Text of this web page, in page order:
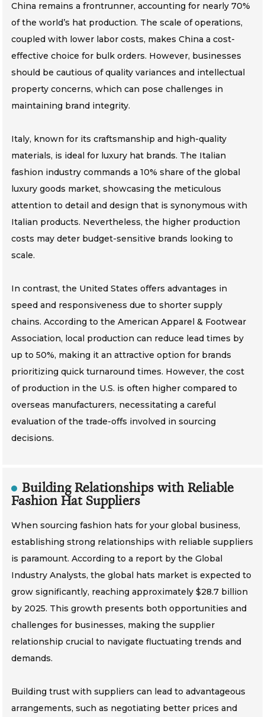
China remains a frontrunner, accounting for nearly 70%
of the world’s hat production. The scale of operations,
coupled with lower labor costs, makes China a cost-
effective choice for bulk orders. However, businesses
should be cautious of quality variances and intellectual
property concerns, which can pose challenges in
maintaining brand integrity.
Italy, known for its craftsmanship and high-quality
materials, is ideal for luxury hat brands. The Italian
fashion industry commands a 10% share of the global
luxury goods market, showcasing the meticulous
attention to detail and design that is synonymous with
Italian products. Nevertheless, the higher production
costs may deter budget-sensitive brands looking to
scale.
In contrast, the United States offers advantages in
speed and responsiveness due to shorter supply
chains. According to the American Apparel & Footwear
Association, local production can reduce lead times by
up to 50%, making it an attractive option for brands
prioritizing quick turnaround times. However, the cost
of production in the U.S. is often higher compared to
overseas manufacturers, necessitating a careful
evaluation of the trade-offs involved in sourcing
decisions.
Building Relationships with Reliable
Fashion Hat Suppliers
When sourcing fashion hats for your global business,
establishing strong relationships with reliable suppliers
is paramount. According to a report by the Global
Industry Analysts, the global hats market is expected to
grow significantly, reaching approximately $28.7 billion
by 2025. This growth presents both opportunities and
challenges for businesses, making the supplier
relationship crucial to navigate fluctuating trends and
demands.
Building trust with suppliers can lead to advantageous
arrangements, such as negotiating better prices and